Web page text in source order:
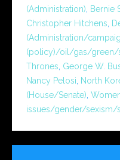
(Administration) Bernie
Christopher Hitchens
(Administration/
(policy)/oil/gas/green/
Thrones George W.
Nancy Pelosi
North
(House/Senate)
issues/gender/sexism/